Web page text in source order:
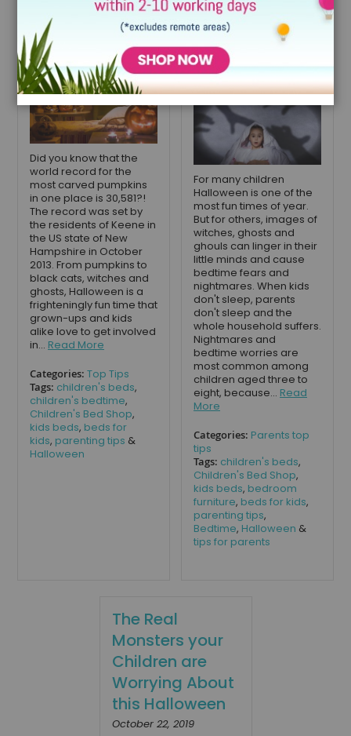
Ideas for Your
Child's Bedroom
September 12, 2023
Did you know that the
world record for the
most carved pumpkins
in one place is 30,581?!
The record was set by
the residents of Keene in
the US state of New
Hampshire in October
2013. From pumpkins to
black cats, witches and
ghosts, Halloween is a
frighteningly fun time that
grown-ups and kids
alike love to get involved
in... Read More
Categories: Top Tips
Tags: children's beds,
children's bedtime,
Children's Bed Shop,
kids beds, beds for
kids, parenting tips &
Halloween
overcome their
bedtime fears
and nightmares
October 26, 2021
For many children
Halloween is one of the
most fun times of year.
But for others, images of
witches, ghosts and
ghouls can linger in their
little minds and cause
bedtime fears and
nightmares. When kids
don't sleep, parents
don't sleep and the
whole household suffers.
Nightmares and
bedtime worries are
most common among
children aged three to
eight, because... Read
More
Categories: Parents top
tips
Tags: children's beds,
Children's Bed Shop,
kids beds, bedroom
furniture, beds for kids,
parenting tips,
Bedtime, Halloween &
tips for parents
The Real
Monsters your
Children are
Worrying About
this Halloween
October 22, 2019